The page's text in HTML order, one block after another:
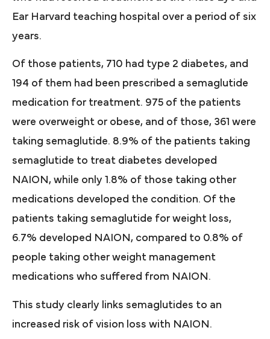
Ear Harvard teaching hospital over a period of six
years.
Of those patients, 710 had type 2 diabetes, and
194 of them had been prescribed a semaglutide
medication for treatment. 975 of the patients
were overweight or obese, and of those, 361 were
taking semaglutide. 8.9% of the patients taking
semaglutide to treat diabetes developed
NAION, while only 1.8% of those taking other
medications developed the condition. Of the
patients taking semaglutide for weight loss,
6.7% developed NAION, compared to 0.8% of
people taking other weight management
medications who suffered from NAION.
This study clearly links semaglutides to an
increased risk of vision loss with NAION.